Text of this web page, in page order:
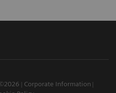
Corporate Information